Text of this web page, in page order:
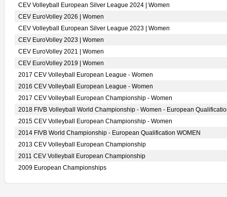
CEV Volleyball European Silver League 2024 | Women
CEV EuroVolley 2026 | Women
CEV Volleyball European Silver League 2023 | Women
CEV EuroVolley 2023 | Women
CEV EuroVolley 2021 | Women
CEV EuroVolley 2019 | Women
2017 CEV Volleyball European League - Women
2016 CEV Volleyball European League - Women
2017 CEV Volleyball European Championship - Women
2018 FIVB Volleyball World Championship - Women - European
2015 CEV Volleyball European Championship - Women
2014 FIVB World Championship - European Qualification WOMEN
2013 CEV Volleyball European Championship
2011 CEV Volleyball European Championship
2009 European Championships